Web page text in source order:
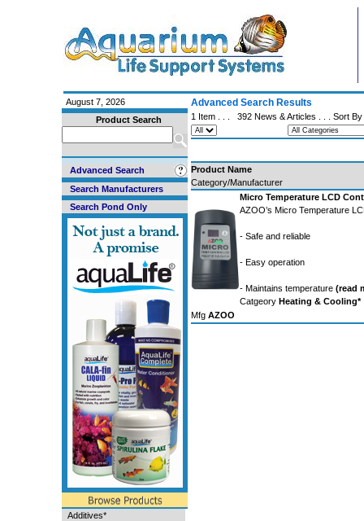
August 7, 2026
Product Search
Advanced Search
Search Manufacturers
Search Pond Only
Additives*
Advanced Search Results
1 Item . . . 392 News & Articles . . . Sort By
Product Name
Category/Manufacturer
Micro Temperature LCD
AZOO’s Micro Temperature
- Safe and reliable
- Easy operation
- Maintains temperature (read
Catgeory Heating & Cooling*
Mfg AZOO